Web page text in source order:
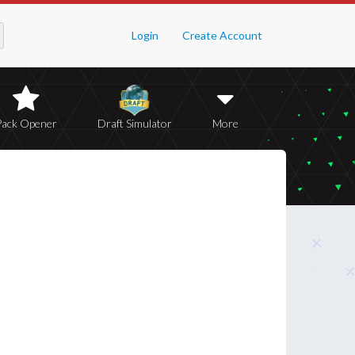
Login Create Account
Opener Draft Simulator More